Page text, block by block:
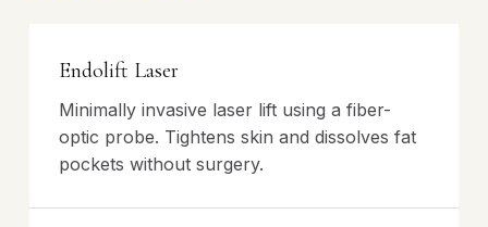
Endolift Laser
Minimally invasive laser lift using a fiber-
optic probe. Tightens skin and dissolves fat
pockets without surgery.